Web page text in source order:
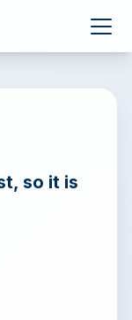
so it is